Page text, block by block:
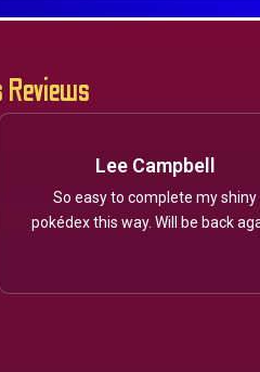
Lee Campbell
So easy to complete my shiny
pokédex this way. Will be back